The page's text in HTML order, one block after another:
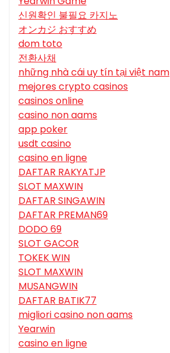
신원확인 불필요 카지노
オンカジ おすすめ
dom toto
전환사채
những nhà cái uy tín tại việt nam
mejores crypto casinos
casinos online
casino non aams
app poker
usdt casino
casino en ligne
DAFTAR RAKYATJP
SLOT MAXWIN
DAFTAR SINGAWIN
DAFTAR PREMAN69
DODO 69
SLOT GACOR
TOKEK WIN
SLOT MAXWIN
MUSANGWIN
DAFTAR BATIK77
migliori casino non aams
Yearwin
casino en ligne